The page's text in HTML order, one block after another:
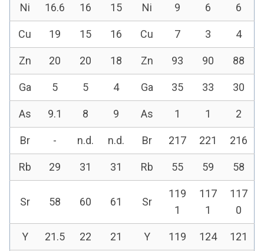
Ni 16.6 16 15 Ni 9 6 6
Cu 19 15 16 Cu 7 3 4
Zn 20 20 18 Zn 93 90 88
Ga 5 5 4 Ga 35 33 30
As 9.1 8 9 As 1 1 2
Br - n.d. n.d. Br 217 221 216
Rb 29 31 31 Rb 55 59 58
Sr 58 60 61 Sr
119
1
117
1
117
0
Y 21.5 22 21 Y 119 124 121